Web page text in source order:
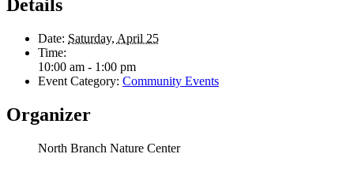
Details
Date: Saturday, April 25
Time:
10:00 am - 1:00 pm
Event Category: Community Events
Organizer
North Branch Nature Center